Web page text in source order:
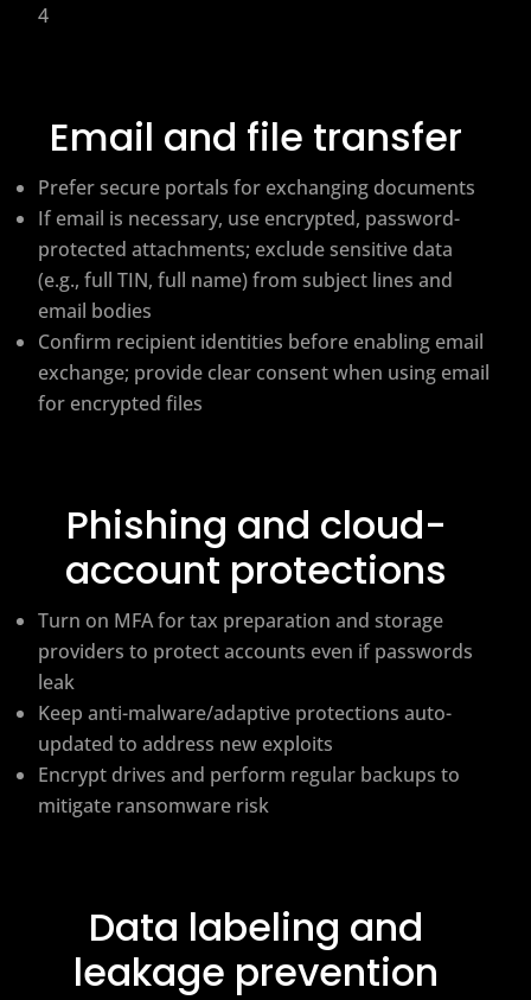
4
Email and file transfer
Prefer secure portals for exchanging documents
If email is necessary, use encrypted, password-
protected attachments; exclude sensitive data
(e.g., full TIN, full name) from subject lines and
email bodies
Confirm recipient identities before enabling email
exchange; provide clear consent when using email
for encrypted files
Phishing and cloud-
account protections
Turn on MFA for tax preparation and storage
providers to protect accounts even if passwords
leak
Keep anti-malware/adaptive protections auto-
updated to address new exploits
Encrypt drives and perform regular backups to
mitigate ransomware risk
Data labeling and
leakage prevention